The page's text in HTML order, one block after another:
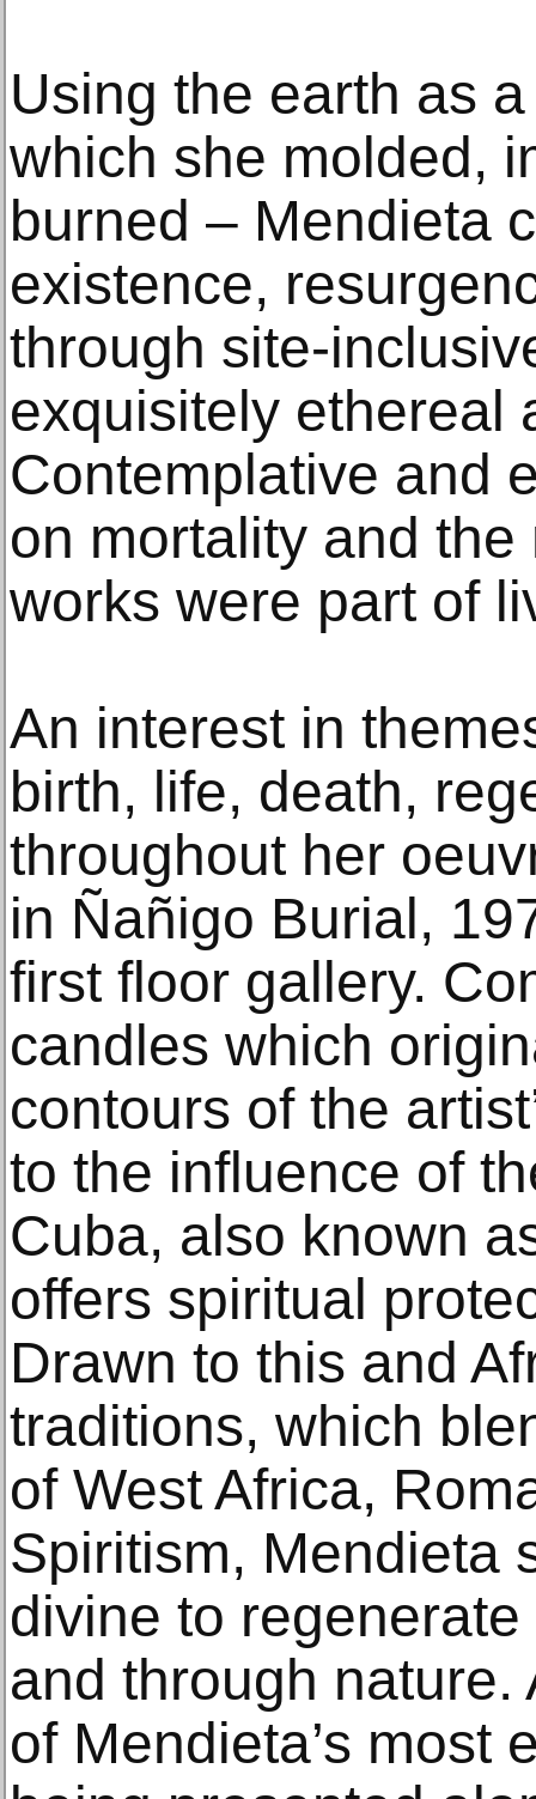
Using the earth as
which she molded,
burned – Mendieta
existence,
through site-
exquisitely ethereal
Contemplative and
on mortality and
works were part of
An interest in
birth, life, death,
throughout her
in Ñañigo Burial,
first floor gallery.
candles which
contours of the
to the influence of
Cuba, also known
offers spiritual
Drawn to this and
traditions, which
of West Africa,
Spiritism, Mendieta
divine to
and through nature.
of Mendieta’s most